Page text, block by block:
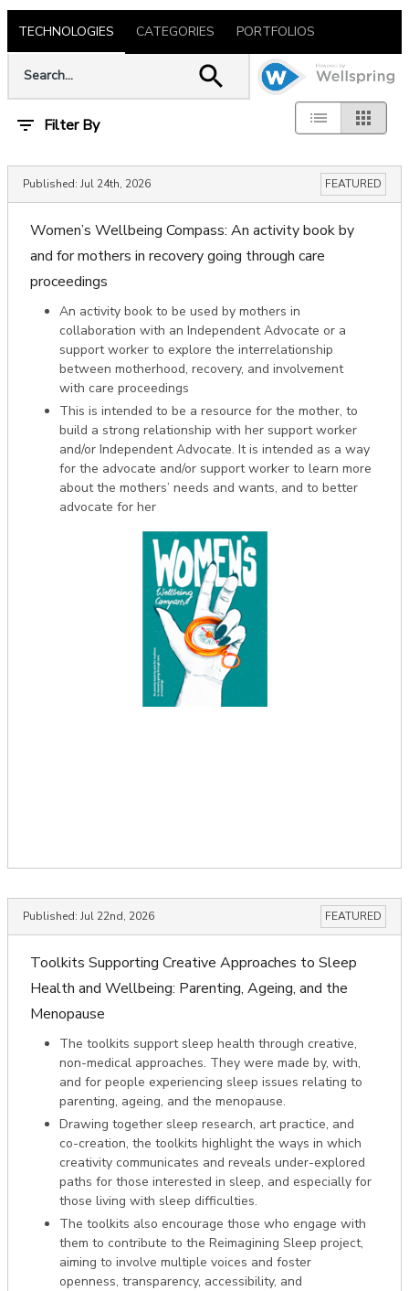
TECHNOLOGIES CATEGORIES PORTFOLIOS
Filter By
Published: Jul 24th, 2026 FEATURED
Women’s Wellbeing Compass: An activity book by
and for mothers in recovery going through care
proceedings
An activity book to be used by mothers in
collaboration with an Independent Advocate or a
support worker to explore the interrelationship
between motherhood, recovery, and involvement
with care proceedings
This is intended to be a resource for the mother, to
build a strong relationship with her support worker
and/or Independent Advocate. It is intended as a way
for the advocate and/or support worker to learn more
about the mothers’ needs and wants, and to better
advocate for her
Published: Jul 22nd, 2026 FEATURED
Toolkits Supporting Creative Approaches to Sleep
Health and Wellbeing: Parenting, Ageing, and the
Menopause
The toolkits support sleep health through creative,
non-medical approaches. They were made by, with,
and for people experiencing sleep issues relating to
parenting, ageing, and the menopause.
Drawing together sleep research, art practice, and
co-creation, the toolkits highlight the ways in which
creativity communicates and reveals under-explored
paths for those interested in sleep, and especially for
those living with sleep difficulties.
The toolkits also encourage those who engage with
them to contribute to the Reimagining Sleep project,
aiming to involve multiple voices and foster
openness, transparency, accessibility, and